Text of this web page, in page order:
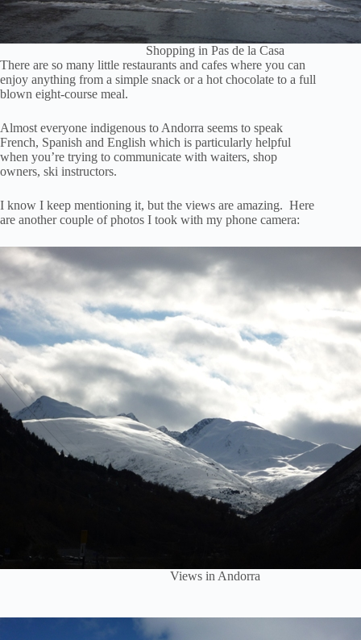
Shopping in Pas de la Casa
There are so many little restaurants and cafes where you can
enjoy anything from a simple snack or a hot chocolate to a full
blown eight-course meal.
Almost everyone indigenous to Andorra seems to speak
French, Spanish and English which is particularly helpful
when you’re trying to communicate with waiters, shop
owners, ski instructors.
I know I keep mentioning it, but the views are amazing. Here
are another couple of photos I took with my phone camera:
Views in Andorra